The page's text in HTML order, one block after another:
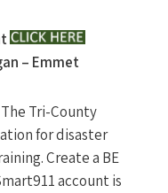
– Emmet
The Tri-County
for disaster
Create a BE
account is